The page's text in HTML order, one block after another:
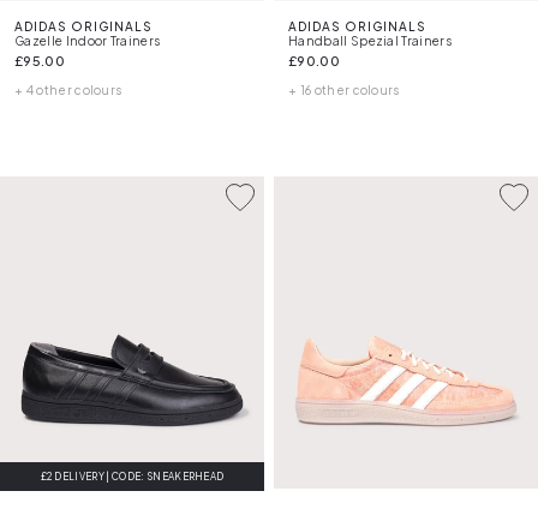
ADIDAS ORIGINALS
Gazelle Indoor Trainers
£95.00
+ 4 other colours
ADIDAS ORIGINALS
Handball Spezial Trainers
£90.00
+ 16 other colours
£2 DELIVERY | CODE: SNEAKERHEAD